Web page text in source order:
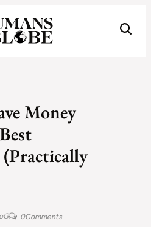
Money
(Practically
0Comments